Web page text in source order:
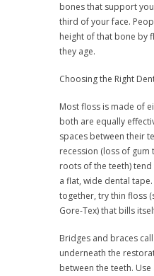
bones that support
third of your face.
height of that bone by
they age.
Choosing the Right
Most floss is made of
both are equally
spaces between their
recession (loss of gum
roots of the teeth)
a flat, wide dental
together, try thin floss
Gore-Tex) that bills
Bridges and braces
underneath the
between the teeth.